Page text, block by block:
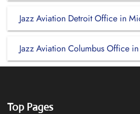
Jazz Aviation Detroit Office in
Jazz Aviation Columbus Office
Top Pages